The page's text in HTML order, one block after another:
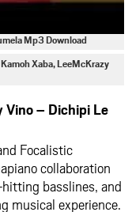
Mp3 Download
Xaba, LeeMcKrazy
Vino – Dichipi Le
Focalistic
collaboration
basslines, and
musical experience.